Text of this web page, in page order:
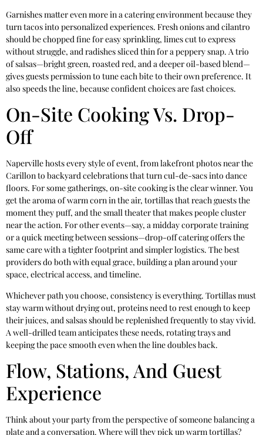
Garnishes matter even more in a catering environment because they
turn tacos into personalized experiences. Fresh onions and cilantro
should be chopped fine for easy sprinkling, limes cut to express
without struggle, and radishes sliced thin for a peppery snap. A trio
of salsas—bright green, roasted red, and a deeper oil-based blend—
gives guests permission to tune each bite to their own preference. It
also speeds the line, because confident choices are fast choices.
On-Site Cooking Vs. Drop-
Off
Naperville hosts every style of event, from lakefront photos near the
Carillon to backyard celebrations that turn cul-de-sacs into dance
floors. For some gatherings, on-site cooking is the clear winner. You
get the aroma of warm corn in the air, tortillas that reach guests the
moment they puff, and the small theater that makes people cluster
near the action. For other events—say, a midday corporate training
or a quick meeting between sessions—drop-off catering offers the
same care with a tighter footprint and simpler logistics. The best
providers do both with equal grace, building a plan around your
space, electrical access, and timeline.
Whichever path you choose, consistency is everything. Tortillas must
stay warm without drying out, proteins need to rest enough to keep
their juices, and salsas should be replenished frequently to stay vivid.
A well-drilled team anticipates these needs, rotating trays and
keeping the pace smooth even when the line doubles back.
Flow, Stations, And Guest
Experience
Think about your party from the perspective of someone balancing a
plate and a conversation. Where will they pick up warm tortillas?